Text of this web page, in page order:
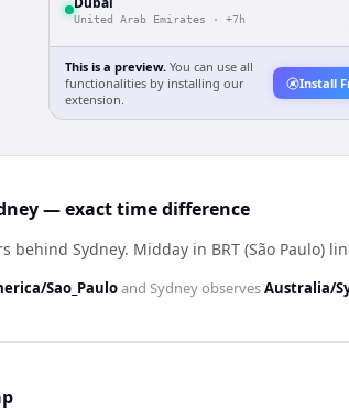
United Arab Emirates · +7h
This is a preview. You can use all
functionalities by installing our
extension.
Install
— exact time difference
behind Sydney. Midday in BRT (São Paulo)
Sao_Pauloand SydneyobservesAustralia/